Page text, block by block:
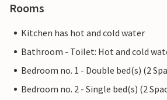
Rooms
Kitchen has hot and cold water
Bathroom - Toilet: Hot and cold
Bedroom no. 1 - Double bed(s) (2
Bedroom no. 2 - Single bed(s) (2